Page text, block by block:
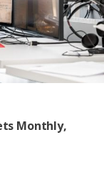
Monthly,